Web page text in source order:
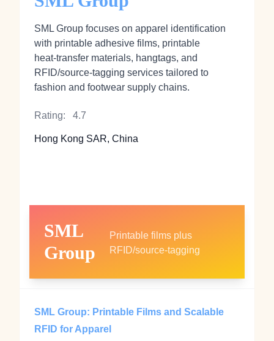
SML Group focuses on apparel identification
with printable adhesive films, printable
heat‑transfer materials, hangtags, and
RFID/source‑tagging services tailored to
fashion and footwear supply chains.
Rating: 4.7
Hong Kong SAR, China
SML
Group
Printable films plus
RFID/source‑tagging
SML Group: Printable Films and Scalable
RFID for Apparel